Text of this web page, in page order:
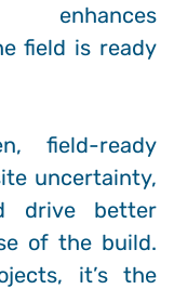
enhances
field is ready
field-ready
uncertainty,
drive better
of the build.
it’s the